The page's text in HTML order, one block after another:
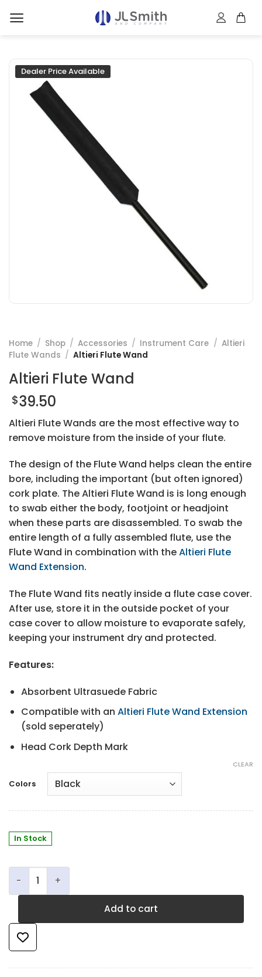
Dealer Price Available
Home / Shop / Accessories / Instrument Care / Altieri
Flute Wands / Altieri Flute Wand
Altieri Flute Wand
$39.50
Altieri Flute Wands are the most effective way to
remove moisture from the inside of your flute.
The design of the Flute Wand helps clean the entire
bore, including the important (but often ignored)
cork plate. The Altieri Flute Wand is is long enough
to swab either the body, footjoint or headjoint
when these parts are disassembled. To swab the
entire length of a fully assembled flute, use the
Flute Wand in combination with theAltieri Flute
Wand Extension.
The Flute Wand fits neatly inside a flute case cover.
After use, store it in the outside pocket of your
case cover to allow moisture to evaporate safely,
keeping your instrument dry and protected.
Features:
Absorbent Ultrasuede Fabric
Compatible with an Altieri Flute Wand Extension
(sold seperately)
Head Cork Depth Mark
Colors
CLEAR
In Stock
Altieri Flute Wand quantity
Add to cart